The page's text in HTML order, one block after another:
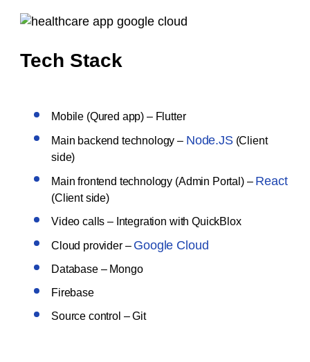
Tech Stack
Mobile (Qured app) – Flutter
Main backend technology – Node.JS(Client
side)
Main frontend technology (Admin Portal) – React
(Client side)
Video calls – Integration with QuickBlox
Cloud provider – Google Cloud
Database – Mongo
Firebase
Source control – Git